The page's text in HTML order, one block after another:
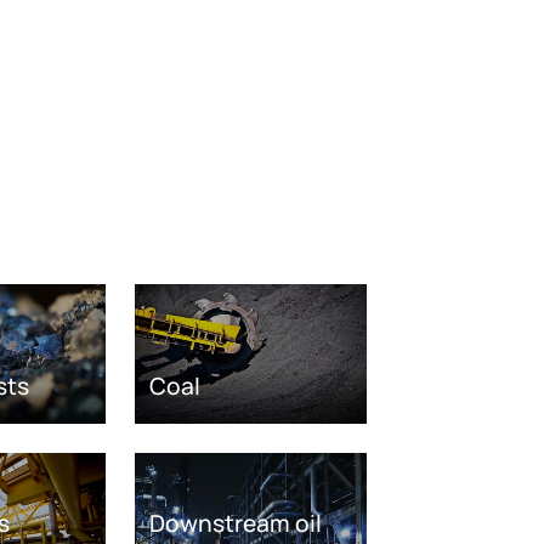
Coal
Downstream oil